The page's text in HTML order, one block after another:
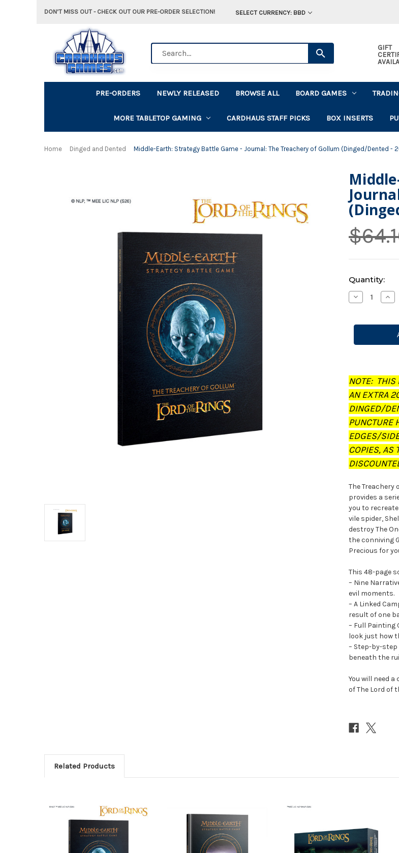
DON'T MISS OUT - CHECK OUT OUR PRE-ORDER SELECTION! SELECT CURRENCY: BBD
GIFT
PRE-ORDERS NEWLY RELEASED BROWSE ALL BOARD GAMES
MORE TABLETOP GAMING CARDHAUS STAFF PICKS BOX INSERTS
Home Dinged and Dented Middle-Earth: Strategy Battle Game - Journal: The Treachery of Gollum (Dinged/Dented -
Current
Stock:
Quantity:
Decrease
Quantity
Earth:
Game
Treachery
of
Gollum
(Dinged/
-
20%
off
at
checkout)
of
-
20%
off
at
NOTE: THIS
AN EXTRA
DINGED/
PUNCTURE
EDGES/
COPIES, AS
The
provides a
you to
vile spider,
destroy The
the conniving
Precious for
This 48-page
– Nine
evil moments.
– A Linked
result of one
– Full Painting
look just how
– Step-by-step
beneath the
You will need
of The Lord of
Related Products